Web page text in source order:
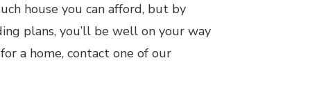
house you can afford, but by
plans, you’ll be well on your way
a home, contact one of our